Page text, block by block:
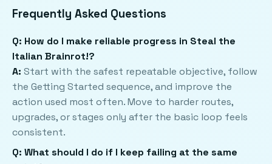
Frequently Asked Questions
Q: How do I make reliable progress in Steal the
Italian Brainrot!?
A: Start with the safest repeatable objective, follow
the Getting Started sequence, and improve the
action used most often. Move to harder routes,
upgrades, or stages only after the basic loop feels
consistent.
Q: What should I do if I keep failing at the same